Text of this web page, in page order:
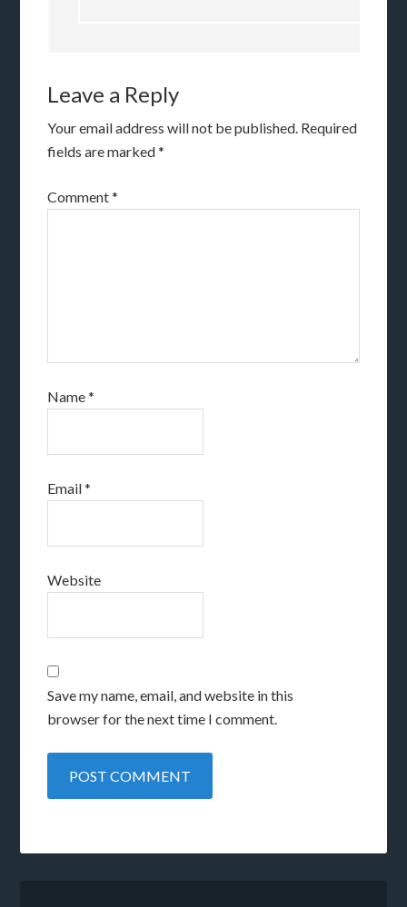
Leave a Reply
Your email address will not be published. Required
fields are marked*
Comment*
Name*
Email*
Website
Save my name, email, and website in this
browser for the next time I comment.